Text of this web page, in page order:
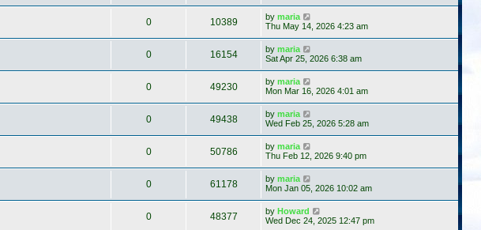
0 10389 by maria
Thu May 14, 2026 4:23 am
0 16154 by maria
Sat Apr 25, 2026 6:38 am
0 49230 by maria
Mon Mar 16, 2026 4:01 am
0 49438 by maria
Wed Feb 25, 2026 5:28 am
0 50786 by maria
Thu Feb 12, 2026 9:40 pm
0 61178 by maria
Mon Jan 05, 2026 10:02 am
0 48377 by Howard
Wed Dec 24, 2025 12:47 pm